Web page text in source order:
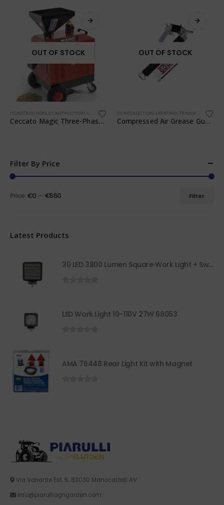
OUT OF STOCK
CONSTRUCTION CONSTRUCTION LIGHTING TRANSPORTATION,WORKSHOP
Ceccato Magic Three-Phase 7.5 HP Pellet Mill
OUT OF STOCK
CONSTRUCTION LIGHTING TRANSPORTATION
Compressed Air Grease Gun Kit
Filter By Price
Filter
Price:€0 — €550
Latest Products
30 LED 3800 Lumen Square Work Light + Switch 68050
LED Work Light 10-110V 27W 68053
AMA 76448 Rear Light Kit with Magnet
Via Variante Est, 5, 83030 Manocalzati AV
info@piarulliagrigarden.com